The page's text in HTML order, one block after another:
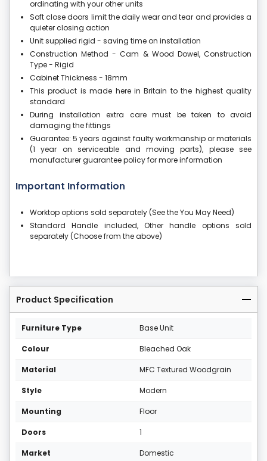
ordinating with your other units
Soft close doors limit the daily wear and tear and provides a
quieter closing action
Unit supplied rigid - saving time on installation
Construction Method - Cam & Wood Dowel, Construction
Type - Rigid
Cabinet Thickness - 18mm
This product is made here in Britain to the highest quality
standard
During installation extra care must be taken to avoid
damaging the fittings
Guarantee: 5 years against faulty workmanship or materials
(1 year on serviceable and moving parts), please see
manufacturer guarantee policy for more information
Important Information
Worktop options sold separately (See the You May Need)
Standard Handle included, Other handle options sold
separately (Choose from the above)
Product Specification
Furniture Type Base Unit
Colour Bleached Oak
Material MFC Textured Woodgrain
Style Modern
Mounting Floor
Doors 1
Market Domestic